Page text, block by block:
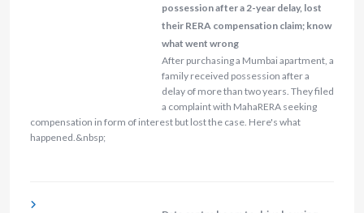
possession after a 2-year delay, lost
their RERA compensation claim; know
what went wrong
After purchasing a Mumbai apartment, a
family received possession after a
delay of more than two years. They filed
a complaint with MahaRERA seeking
compensation in form of interest but lost the case. Here's what
happened.&nbsp;